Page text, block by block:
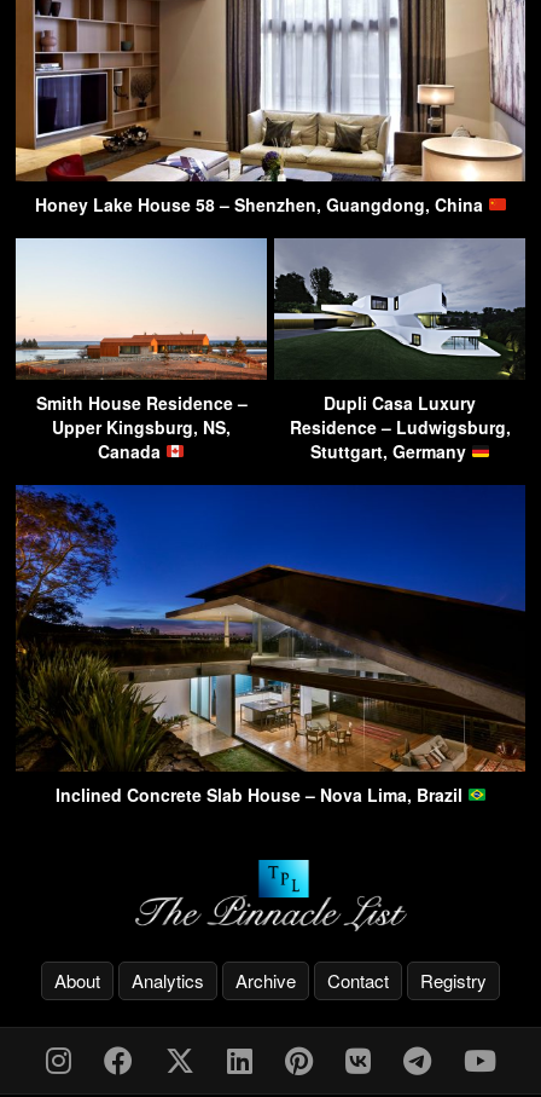
Honey Lake House 58 – Shenzhen, Guangdong, China
Smith House Residence –
Upper Kingsburg, NS,
Canada
Dupli Casa Luxury
Residence – Ludwigsburg,
Stuttgart, Germany
Inclined Concrete Slab House – Nova Lima, Brazil
About Analytics Archive Contact Registry